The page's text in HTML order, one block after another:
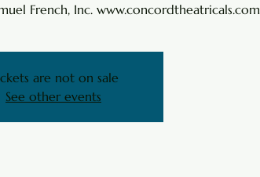
French, Inc. www.concordtheatricals.com
are not on sale
See other events